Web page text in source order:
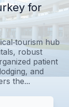
for
hub
robust
patient
and
the...